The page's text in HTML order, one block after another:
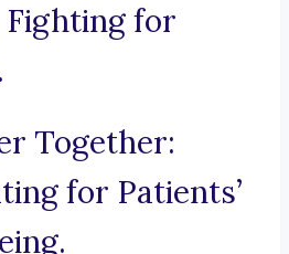
Fighting for
Together:
for Patients’